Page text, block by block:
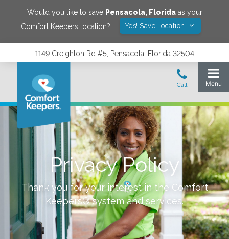
Would you like to save Pensacola, Floridaas your
Comfort Keepers location?
Yes! Save Location
1149 Creighton Rd #5, Pensacola, Florida 32504
Privacy Policy
Thank you for your interest in the Comfort
Keepers® system and services.